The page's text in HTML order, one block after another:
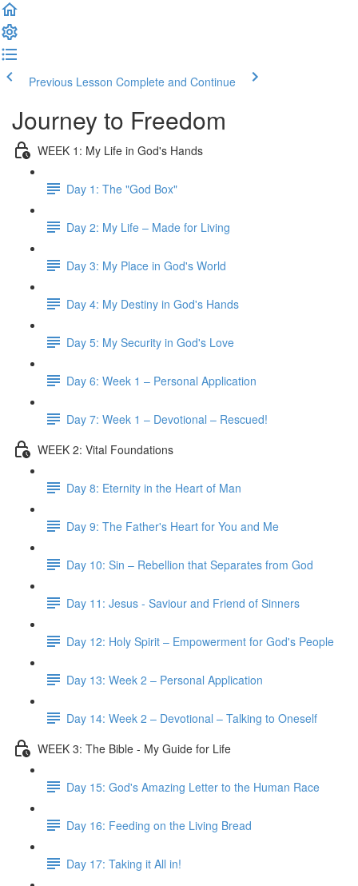
Previous Lesson Complete and Continue
Journey to Freedom
WEEK 1: My Life in God's Hands
Day 1: The "God Box"
Day 2: My Life – Made for Living
Day 3: My Place in God's World
Day 4: My Destiny in God's Hands
Day 5: My Security in God's Love
Day 6: Week 1 – Personal Application
Day 7: Week 1 – Devotional – Rescued!
WEEK 2: Vital Foundations
Day 8: Eternity in the Heart of Man
Day 9: The Father's Heart for You and Me
Day 10: Sin – Rebellion that Separates from God
Day 11: Jesus - Saviour and Friend of Sinners
Day 12: Holy Spirit – Empowerment for God's People
Day 13: Week 2 – Personal Application
Day 14: Week 2 – Devotional – Talking to Oneself
WEEK 3: The Bible - My Guide for Life
Day 15: God's Amazing Letter to the Human Race
Day 16: Feeding on the Living Bread
Day 17: Taking it All in!